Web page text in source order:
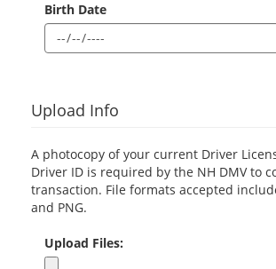
Birth Date
Upload Info
A photocopy of your current Driver
Driver ID is required by the NH DMV to
transaction. File formats accepted include
and PNG.
Upload Files: